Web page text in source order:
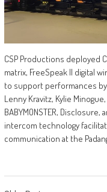
CSP Productions deployed
matrix, FreeSpeak II digital
to support performances
Lenny Kravitz, Kylie
BABYMONSTER, Disclosure,
intercom technology
communication at the